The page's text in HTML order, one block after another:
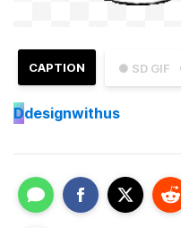
● SD GIF
CAPTION
Ddesignwithus